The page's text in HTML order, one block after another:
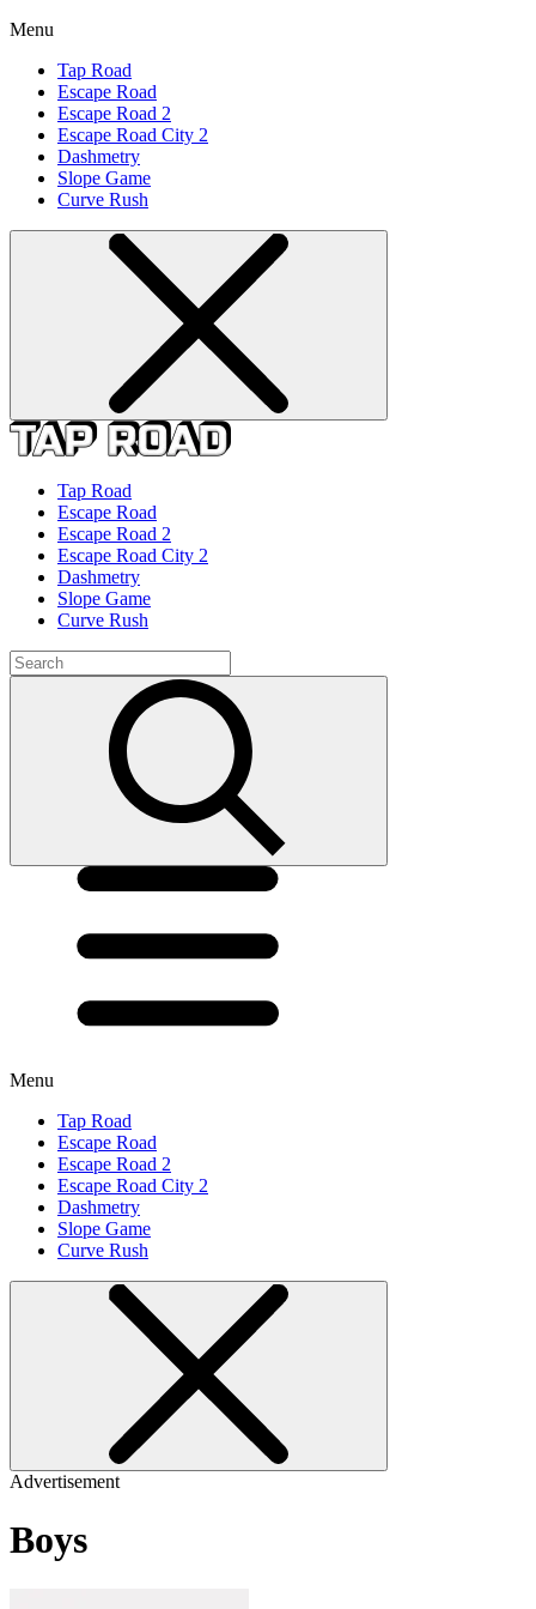
Menu
Tap Road
Escape Road
Escape Road 2
Escape Road City 2
Dashmetry
Slope Game
Curve Rush
Tap Road
Escape Road
Escape Road 2
Escape Road City 2
Dashmetry
Slope Game
Curve Rush
Menu
Tap Road
Escape Road
Escape Road 2
Escape Road City 2
Dashmetry
Slope Game
Curve Rush
Advertisement
Boys